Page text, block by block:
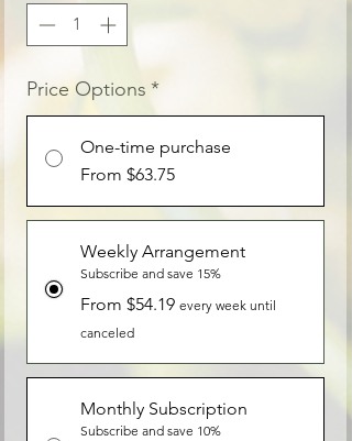
Price Options *
One-time purchase
From $63.75
Weekly Arrangement
Subscribe and save 15%
From $54.19 every week until
canceled
Monthly Subscription
Subscribe and save 10%